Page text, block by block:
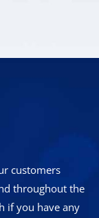
customers
throughout the
if you have any